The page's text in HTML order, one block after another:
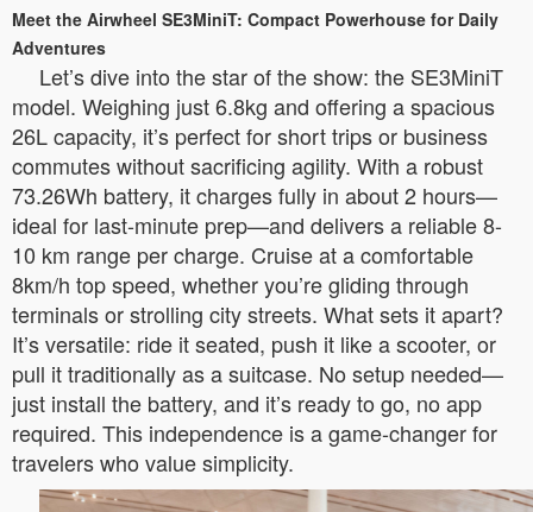
Meet the Airwheel SE3MiniT: Compact Powerhouse for Daily
Adventures
Let’s dive into the star of the show: the SE3MiniT
model. Weighing just 6.8kg and offering a spacious
26L capacity, it’s perfect for short trips or business
commutes without sacrificing agility. With a robust
73.26Wh battery, it charges fully in about 2 hours—
ideal for last-minute prep—and delivers a reliable 8-
10 km range per charge. Cruise at a comfortable
8km/h top speed, whether you’re gliding through
terminals or strolling city streets. What sets it apart?
It’s versatile: ride it seated, push it like a scooter, or
pull it traditionally as a suitcase. No setup needed—
just install the battery, and it’s ready to go, no app
required. This independence is a game-changer for
travelers who value simplicity.